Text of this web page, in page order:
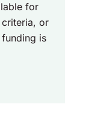
for
criteria, or
is